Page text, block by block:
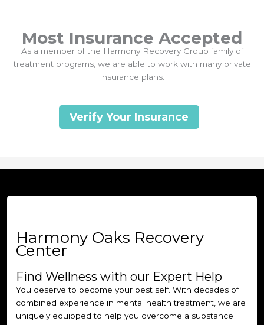
Most Insurance Accepted
As a member of the Harmony Recovery Group family of
treatment programs, we are able to work with many private
insurance plans.
Verify Your Insurance
Harmony Oaks Recovery
Center
Find Wellness with our Expert Help
You deserve to become your best self. With decades of
combined experience in mental health treatment, we are
uniquely equipped to help you overcome a substance